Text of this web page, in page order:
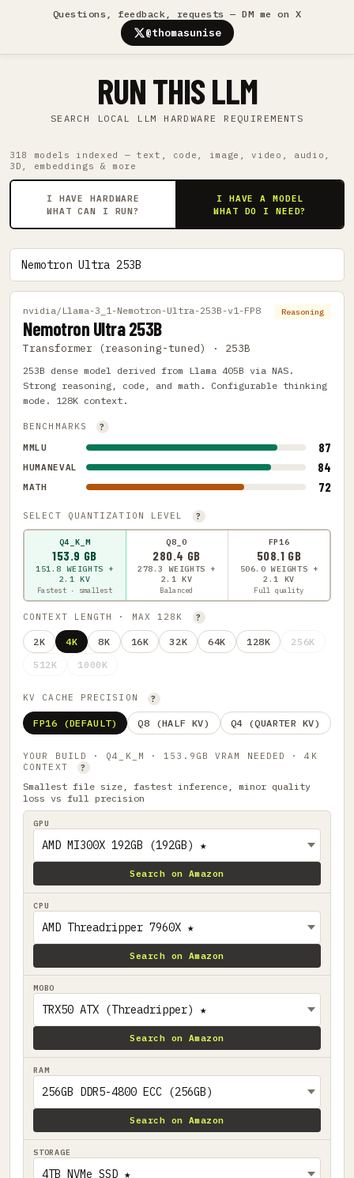
Questions, feedback, requests — DM me on X
@thomasunise
RUN THIS LLM
SEARCH LOCAL LLM HARDWARE REQUIREMENTS
318 models indexed — text, code, image, video, audio,
3D, embeddings & more
I HAVE HARDWARE
WHAT CAN I RUN?
I HAVE A MODEL
WHAT DO I NEED?
nvidia/Llama-3_1-Nemotron-Ultra-253B-v1-FP8
Nemotron Ultra 253B
Transformer (reasoning-tuned) · 253B
Reasoning
253B dense model derived from Llama 405B via NAS.
Strong reasoning, code, and math. Configurable thinking
mode. 128K context.
BENCHMARKS
?
MMLU
87
HUMANEVAL 84
MATH 72
SELECT QUANTIZATION LEVEL ?
Q4_K_M
153.9 GB
151.8 WEIGHTS +
2.1 KV
Fastest · smallest
Q8_0
280.4 GB
278.3 WEIGHTS +
2.1 KV
Balanced
FP16
508.1 GB
506.0 WEIGHTS +
2.1 KV
Full quality
CONTEXT LENGTH · MAX 128K ?
2K 4K 8K 16K 32K 64K 128K
256K
512K
1000K
KV CACHE PRECISION ?
FP16 (DEFAULT) Q8 (HALF KV) Q4 (QUARTER KV)
YOUR BUILD · Q4_K_M · 153.9GB VRAM NEEDED · 4K
CONTEXT
?
Smallest file size, fastest inference, minor quality
loss vs full precision
GPU
Search on Amazon
CPU
Search on Amazon
MOBO
Search on Amazon
RAM
Search on Amazon
STORAGE